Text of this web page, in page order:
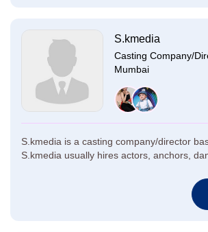
S.kmedia
Casting Company/
Mumbai
S.kmedia is a casting company/director
S.kmedia usually hires actors, anchors,